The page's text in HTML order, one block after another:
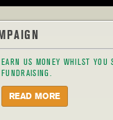
EARN US MONEY WHILST YOU
FUNDRAISING.
READ MORE